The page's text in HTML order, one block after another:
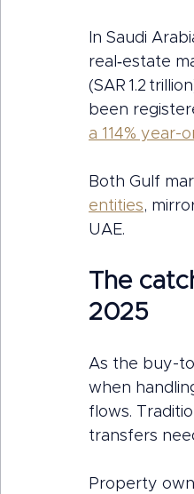
In Saudi
real‑estate
(SAR 1.2
been
a 114% year-
Both Gulf
entities,
UAE.
The
2025
As the buy-
when
flows.
transfers
Property